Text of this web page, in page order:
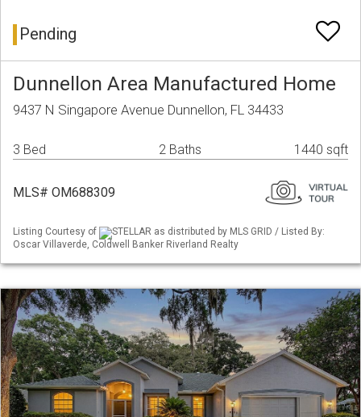
Pending
Dunnellon Area Manufactured Home
9437 N Singapore Avenue Dunnellon, FL 34433
3 Bed 2 Baths 1440 sqft
MLS# OM688309
Listing Courtesy of
STELLAR as distributed by MLS GRID / Listed By:
Oscar Villaverde, Coldwell Banker Riverland Realty